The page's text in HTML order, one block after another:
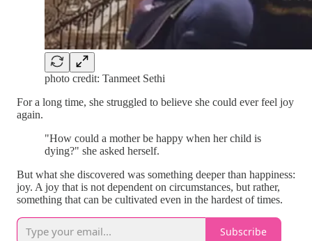
photo credit: Tanmeet Sethi
For a long time, she struggled to believe she could ever feel joy
again.
"How could a mother be happy when her child is
dying?" she asked herself.
But what she discovered was something deeper than happiness:
joy. A joy that is not dependent on circumstances, but rather,
something that can be cultivated even in the hardest of times.
Subscribe